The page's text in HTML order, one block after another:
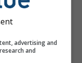
advertising and
and